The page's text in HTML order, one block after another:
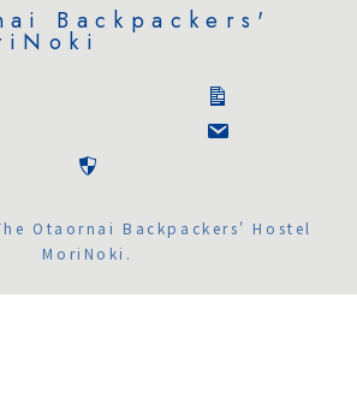
Backpackers'
Otaornai Backpackers' Hostel
MoriNoki.